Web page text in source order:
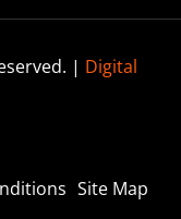
| Digital
Site Map